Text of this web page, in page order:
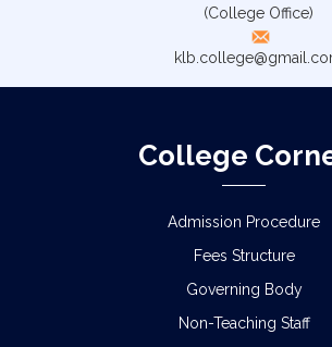
(College Office)
College
Admission Procedure
Fees Structure
Governing Body
Non-Teaching Staff